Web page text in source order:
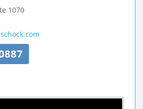
1070